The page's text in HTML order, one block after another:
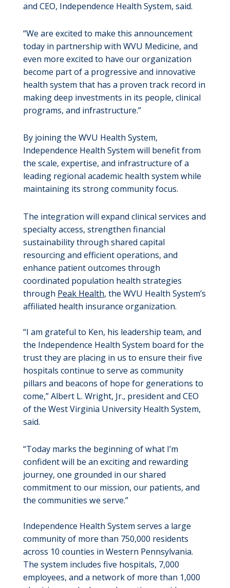
and CEO, Independence Health System, said.
“We are excited to make this announcement
today in partnership with WVU Medicine, and
even more excited to have our organization
become part of a progressive and innovative
health system that has a proven track record in
making deep investments in its people, clinical
programs, and infrastructure.”
By joining the WVU Health System,
Independence Health System will benefit from
the scale, expertise, and infrastructure of a
leading regional academic health system while
maintaining its strong community focus.
The integration will expand clinical services and
specialty access, strengthen financial
sustainability through shared capital
resourcing and efficient operations, and
enhance patient outcomes through
coordinated population health strategies
through Peak Health, the WVU Health System’s
affiliated health insurance organization.
“I am grateful to Ken, his leadership team, and
the Independence Health System board for the
trust they are placing in us to ensure their five
hospitals continue to serve as community
pillars and beacons of hope for generations to
come,” Albert L. Wright, Jr., president and CEO
of the West Virginia University Health System,
said.
“Today marks the beginning of what I’m
confident will be an exciting and rewarding
journey, one grounded in our shared
commitment to our mission, our patients, and
the communities we serve.”
Independence Health System serves a large
community of more than 750,000 residents
across 10 counties in Western Pennsylvania.
The system includes five hospitals, 7,000
employees, and a network of more than 1,000